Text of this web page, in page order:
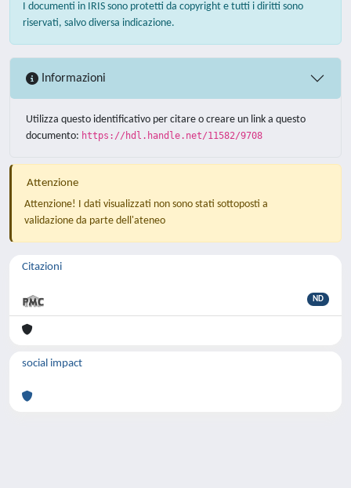
I documenti in IRIS sono protetti da copyright e tutti i diritti sono
riservati, salvo diversa indicazione.
Informazioni
Utilizza questo identificativo per citare o creare un link a questo
documento: https://hdl.handle.net/11582/9708
Attenzione
Attenzione! I dati visualizzati non sono stati sottoposti a
validazione da parte dell'ateneo
Citazioni
ND
social impact